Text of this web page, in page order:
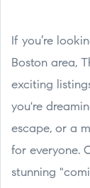
If you’re
Boston area,
exciting
you're
escape, or a
for everyone.
stunning